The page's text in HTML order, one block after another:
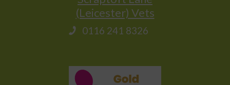
(Leicester) Vets
0116 241 8326